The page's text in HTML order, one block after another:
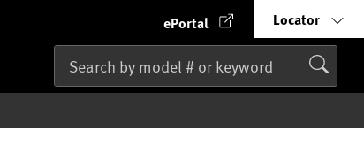
ePortal Locator